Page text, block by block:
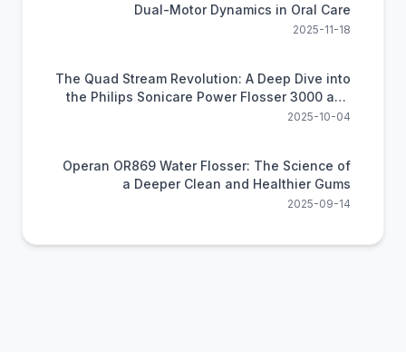
Dual-Motor Dynamics in Oral Care
2025-11-18
The Quad Stream Revolution: A Deep Dive into
the Philips Sonicare Power Flosser 3000 and
the Future of Gum Health
2025-10-04
Operan OR869 Water Flosser: The Science of
a Deeper Clean and Healthier Gums
2025-09-14